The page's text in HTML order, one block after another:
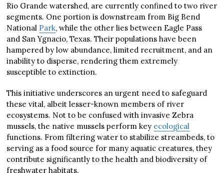
Rio Grande watershed, are currently confined to two river
segments. One portion is downstream from Big Bend
National Park, while the other lies between Eagle Pass
and San Ygnacio, Texas. Their populations have been
hampered by low abundance, limited recruitment, and an
inability to disperse, rendering them extremely
susceptible to extinction.
This initiative underscores an urgent need to safeguard
these vital, albeit lesser-known members of river
ecosystems. Not to be confused with invasive Zebra
mussels, the native mussels perform key ecological
functions. From filtering water to stabilize streambeds, to
serving as a food source for many aquatic creatures, they
contribute significantly to the health and biodiversity of
freshwater habitats.